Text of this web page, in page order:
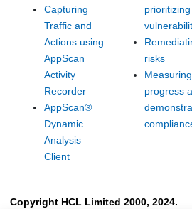
Capturing
Traffic and
Actions using
AppScan
Activity
Recorder
AppScan®
Dynamic
Analysis
Client
prioritizing
risks
Measuring
progress
Copyright HCL Limited 2000, 2024.